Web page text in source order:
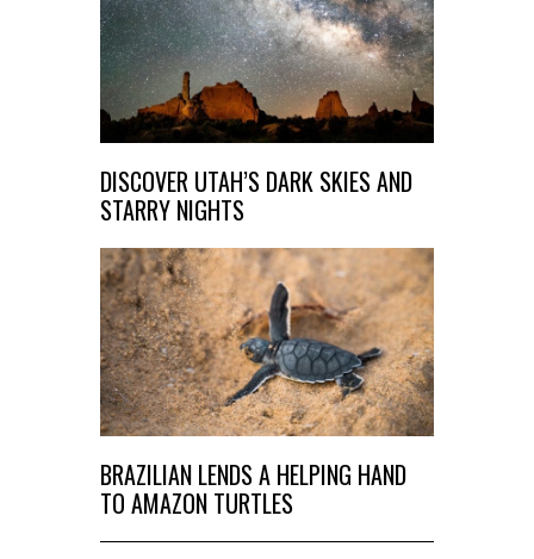
DISCOVER UTAH’S DARK SKIES AND
STARRY NIGHTS
BRAZILIAN LENDS A HELPING HAND
TO AMAZON TURTLES